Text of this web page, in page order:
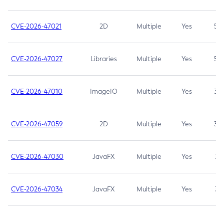
CVE-2026-47021 2D Multiple Yes 5.3
CVE-2026-47027 Libraries Multiple Yes 5.3
CVE-2026-47010 ImageIO Multiple Yes 3.7
CVE-2026-47059 2D Multiple Yes 3.7
CVE-2026-47030 JavaFX Multiple Yes 3.1
CVE-2026-47034 JavaFX Multiple Yes 3.1